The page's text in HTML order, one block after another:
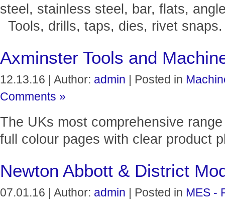
steel, stainless steel, bar, flats,
Tools, drills, taps, dies, rivet snaps.
Axminster Tools and
12.13.16 | Author: admin | Posted in
Comments »
The UKs most comprehensive
full colour pages with clear product
Newton Abbott & District
07.01.16 | Author: admin | Posted in MES -